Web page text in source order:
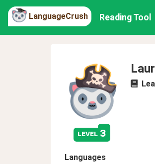
LanguageCrush Reading Tool
level 3
Languages